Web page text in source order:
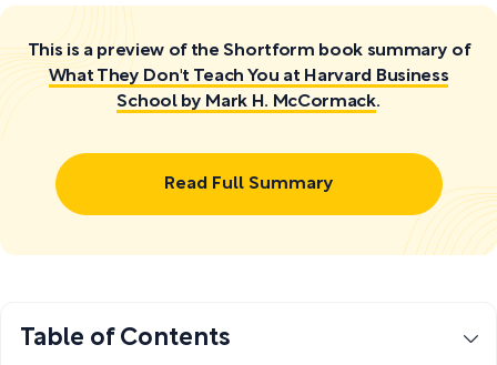
This is a preview of the Shortform book summary of
What They Don't Teach You at Harvard Business
School by Mark H. McCormack.
Read Full Summary
Table of Contents